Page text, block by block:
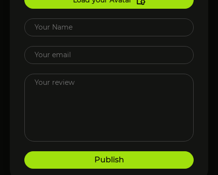
Publish